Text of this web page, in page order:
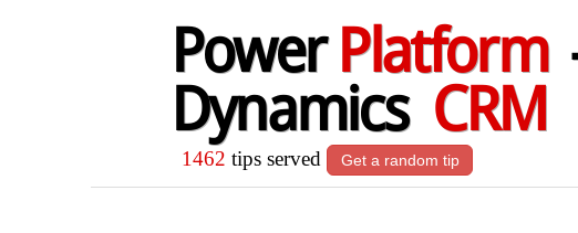
Power Platform
Dynamics CRM
1462 tips served Get a random tip